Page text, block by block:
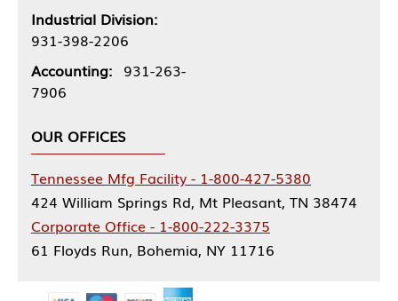
Industrial Division:
931-398-2206
Accounting: 931-263-
7906
OUR OFFICES
Tennessee Mfg Facility - 1-800-427-5380
424 William Springs Rd, Mt Pleasant, TN 38474
Corporate Office - 1-800-222-3375
61 Floyds Run, Bohemia, NY 11716